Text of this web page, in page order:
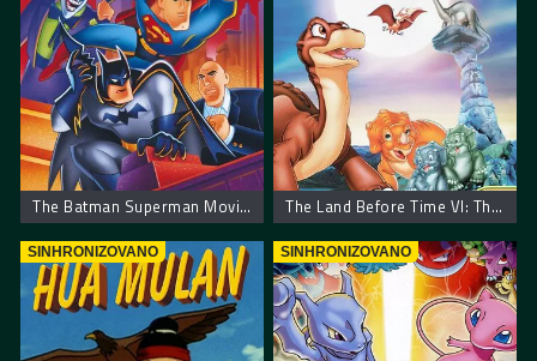
The Batman Superman Movie: World’s Finest The Land Before Time VI: The Secret of Saurus Rock
SINHRONIZOVANO SINHRONIZOVANO